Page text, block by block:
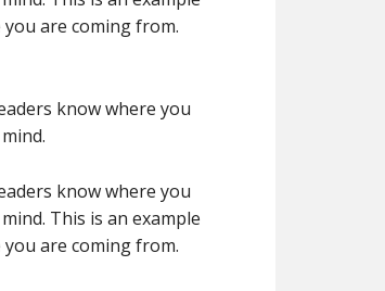
are coming from.
know where you
know where you
This is an example
are coming from.